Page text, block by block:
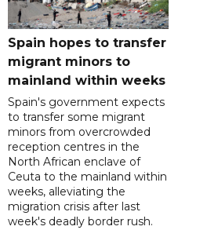
Spain hopes to transfer
migrant minors to
mainland within weeks
Spain's government expects
to transfer some migrant
minors from overcrowded
reception centres in the
North African enclave of
Ceuta to the mainland within
weeks, alleviating the
migration crisis after last
week's deadly border rush.